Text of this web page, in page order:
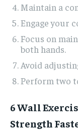
Maintain a
Engage your
Focus on
both hands.
Avoid
Perform two
6 Wall
Strength